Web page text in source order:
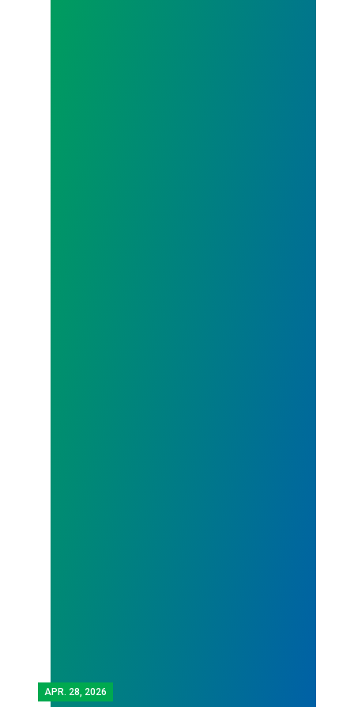
APR. 28, 2026